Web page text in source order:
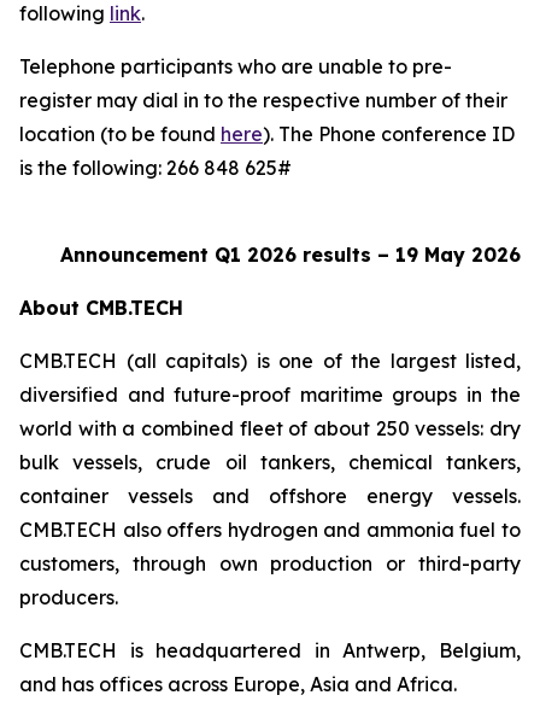
following link.
Telephone participants who are unable to pre-
register may dial in to the respective number of their
location (to be found here). The Phone conference ID
is the following: 266 848 625#
Announcement Q1 2026 results – 19 May 2026
About CMB.TECH
CMB.TECH (all capitals) is one of the largest listed,
diversified and future-proof maritime groups in the
world with a combined fleet of about 250 vessels: dry
bulk vessels, crude oil tankers, chemical tankers,
container vessels and offshore energy vessels.
CMB.TECH also offers hydrogen and ammonia fuel to
customers, through own production or third-party
producers.
CMB.TECH is headquartered in Antwerp, Belgium,
and has offices across Europe, Asia and Africa.